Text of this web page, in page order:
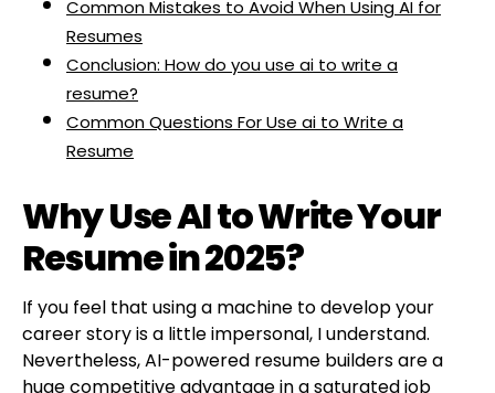
Common Mistakes to Avoid When Using AI for
Resumes
Conclusion: How do you use ai to write a
resume?
Common Questions For Use ai to Write a
Resume
Why Use AI to Write Your
Resume in 2025?
If you feel that using a machine to develop your
career story is a little impersonal, I understand.
Nevertheless, AI-powered resume builders are a
huge competitive advantage in a saturated job